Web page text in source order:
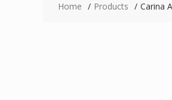
Home Products Carina